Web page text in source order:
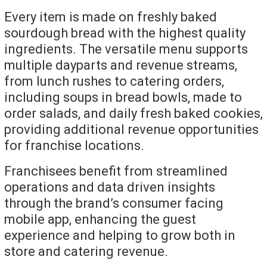
Every item is made on freshly baked
sourdough bread with the highest quality
ingredients. The versatile menu supports
multiple dayparts and revenue streams,
from lunch rushes to catering orders,
including soups in bread bowls, made to
order salads, and daily fresh baked cookies,
providing additional revenue opportunities
for franchise locations.
Franchisees benefit from streamlined
operations and data driven insights
through the brand’s consumer facing
mobile app, enhancing the guest
experience and helping to grow both in
store and catering revenue.